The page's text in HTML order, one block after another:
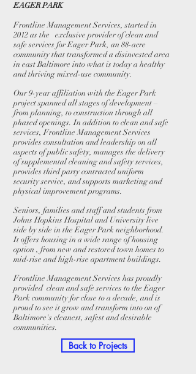
EAGER PARK
Frontline Management Services, started in
2012 as the exclusive provider of clean and
safe services for Eager Park, an 88-acre
community that transformed a disinvested area
in east Baltimore into what is today a healthy
and thriving mixed-use community.
Our 9-year affiliation with the Eager Park
project spanned all stages of development –
from planning, to construction through all
phased openings. In addition to clean and safe
services, Frontline Management Services
provides consultation and leadership on all
aspects of public safety, manages the delivery
of supplemental cleaning and safety services,
provides third party contracted uniform
security service, and supports marketing and
physical improvement programs.
Seniors, families and staff and students from
Johns Hopkins Hospital and University live
side by side in the Eager Park neighborhood.
It offers housing in a wide range of housing
option , from new and restored town homes to
mid-rise and high-rise apartment buildings.
Frontline Management Services has proudly
provided clean and safe services to the Eager
Park community for close to a decade, and is
proud to see it grow and transform into on of
Baltimore's cleanest, safest and desirable
communities.
Back to Projects